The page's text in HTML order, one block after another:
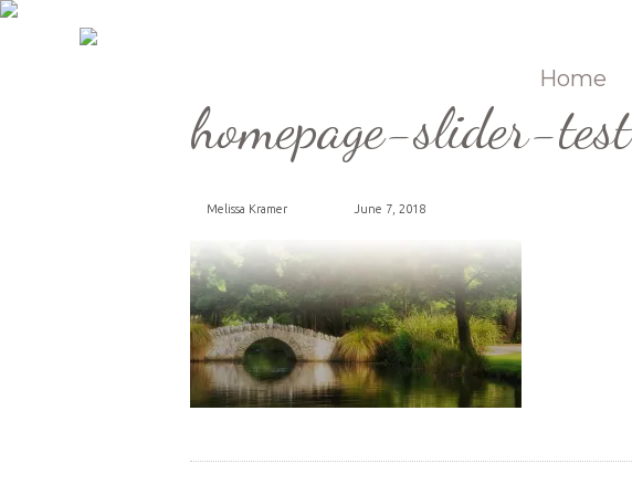
Home
homepage-slider-test
Melissa Kramer June 7, 2018